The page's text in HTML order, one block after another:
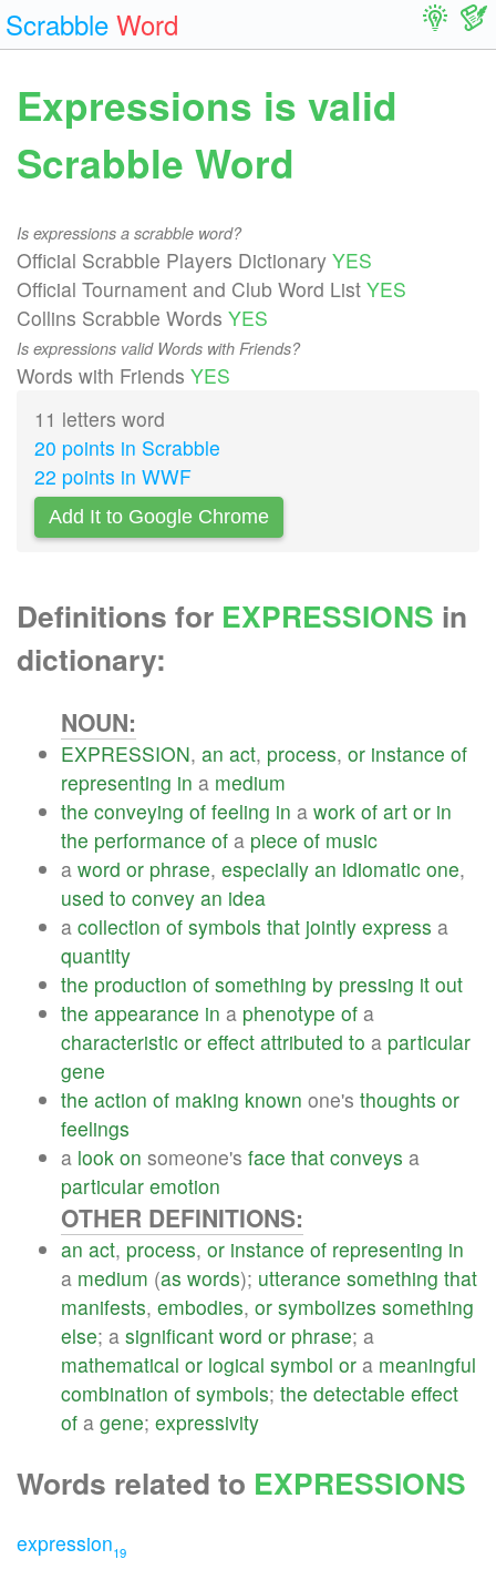
Scrabble Word
Expressions is valid
Scrabble Word
Is expressions a scrabble word?
Official Scrabble Players Dictionary YES
Official Tournament and Club Word List YES
Collins Scrabble Words YES
Is expressions valid Words with Friends?
Words with Friends YES
11 letters word
20 points in Scrabble
22 points in WWF
Add It to Google Chrome
Definitions for EXPRESSIONS in
dictionary:
NOUN:
EXPRESSION, an act, process, or instance of
representing in a medium
the conveying of feeling in a work of art or in
the performance of a piece of music
a word or phrase, especially an idiomatic one,
used to convey an idea
a collection of symbols that jointly express a
quantity
the production of something by pressing it out
the appearance in a phenotype of a
characteristic or effect attributed to a particular
gene
the action of making known one's thoughts or
feelings
a look on someone's face that conveys a
particular emotion
OTHER DEFINITIONS:
an act, process, or instance of representing in
a medium (as words); utterance something that
manifests, embodies, or symbolizes something
else; a significant word or phrase; a
mathematical or logical symbol or a meaningful
combination of symbols; the detectable effect
of a gene; expressivity
Words related to EXPRESSIONS
expression19